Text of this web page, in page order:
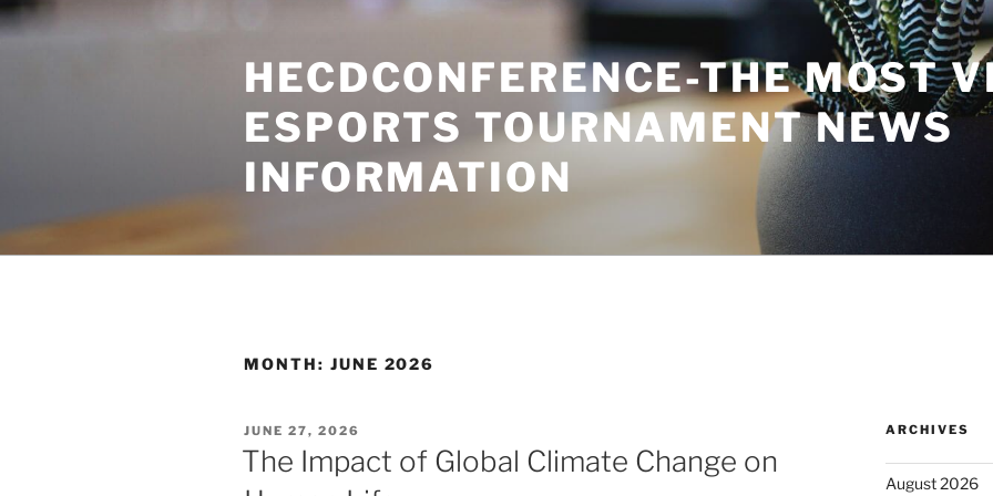
Skip
to
HECDCONFERENCE-THE MOST
ESPORTS TOURNAMENT NEWS
INFORMATION
MONTH: JUNE 2026
POSTED
ON
JUNE 27, 2026
The Impact of Global Climate Change on
ARCHIVES
August 2026